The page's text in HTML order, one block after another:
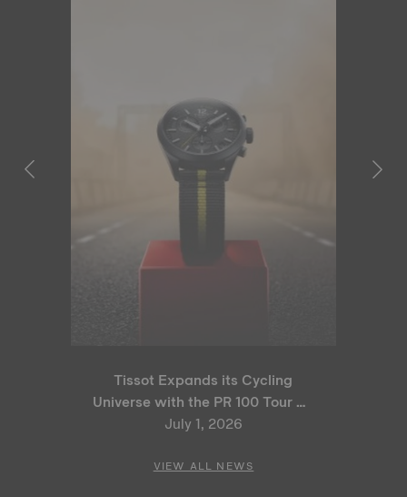
Tissot Expands its Cycling
Universe with the PR 100 Tour de
France 2026 Special Edition
July 1, 2026
VIEW ALL NEWS